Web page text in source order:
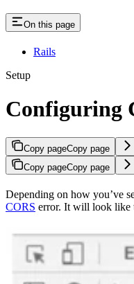
On this page
Rails
Setup
Configuring
Copy pageCopy page
Copy pageCopy page
Depending on how you’ve
CORS error. It will look like